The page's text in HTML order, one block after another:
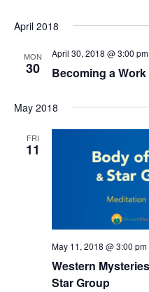
April 2018
MON
30 Becoming a
April 30, 2018 @ 3:00 pm
May 2018
FRI
11
Western
Star Group
May 11, 2018 @ 3:00 pm